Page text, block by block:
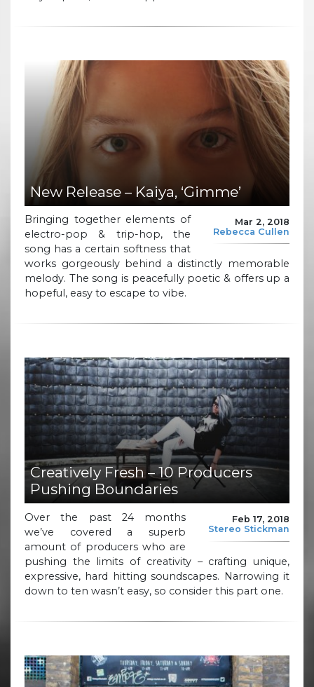
New Release – Kaiya, ‘Gimme’
Mar 2, 2018
Rebecca Cullen
Bringing together elements of
electro-pop & trip-hop, the
song has a certain softness that
works gorgeously behind a distinctly memorable
melody. The song is peacefully poetic & offers up a
hopeful, easy to escape to vibe.
Creatively Fresh – 10 Producers
Pushing Boundaries
Feb 17, 2018
Stereo Stickman
Over the past 24 months
we’ve covered a superb
amount of producers who are
pushing the limits of creativity – crafting unique,
expressive, hard hitting soundscapes. Narrowing it
down to ten wasn’t easy, so consider this part one.